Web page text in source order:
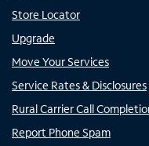
Store Locator
Upgrade
Move Your Services
Service Rates & Disclosures
Rural Carrier Call
Report Phone Spam